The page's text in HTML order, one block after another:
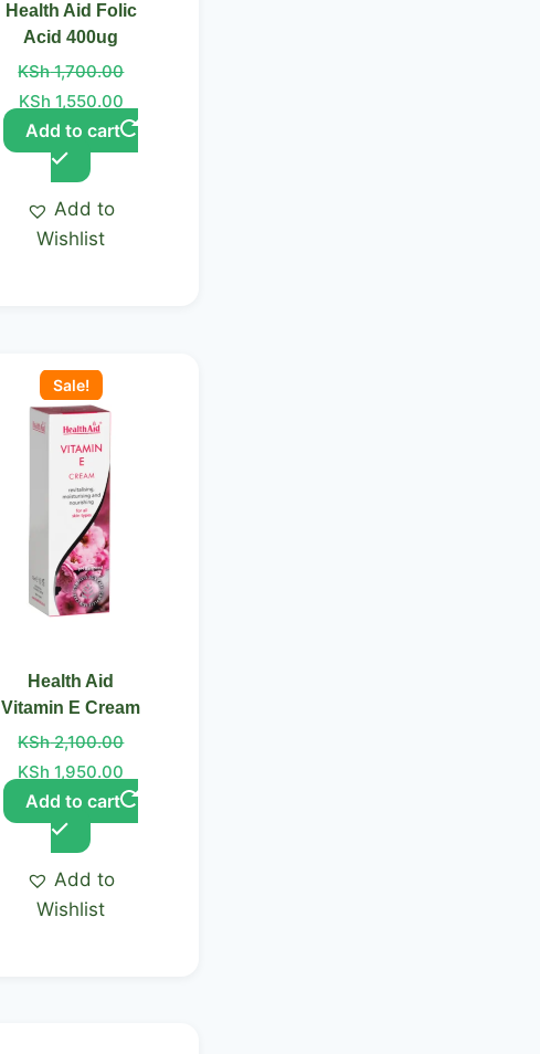
Health Aid Folic
Acid 400ug
KSh1,700.00
KSh 1,550.00
Add to cart
Add to
Wishlist
Sale!
Health Aid
Vitamin E Cream
KSh2,100.00
price
was:
KSh 2,100.00.
KSh 1,950.00
Add to cart
Add to
Wishlist